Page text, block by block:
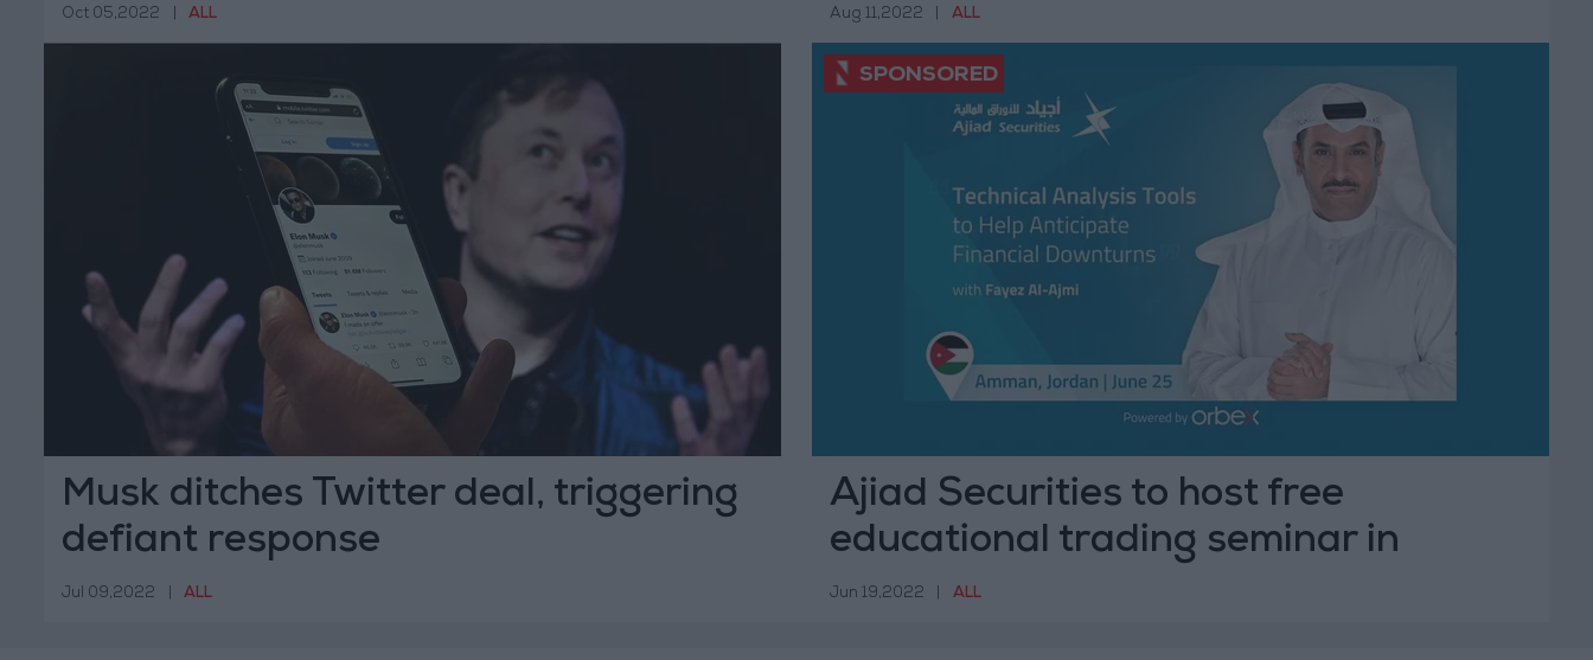
Oct 05,2022 ALL Aug 11,2022 ALL
Musk ditches Twitter deal, triggering
defiant response
Jul 09,2022 ALL
Ajiad Securities to host free
educational trading seminar in
Jordan
Jun 19,2022 ALL